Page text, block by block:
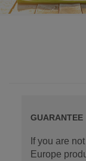
GUARANTEE
If you are
Europe